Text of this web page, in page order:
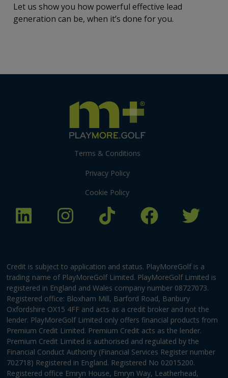
Let us show you how powerful effective lead
generation can be, when it’s done for you.
Terms & Conditions
Privacy Policy
Cookie Policy
Credit is subject to application and status. PlayMoreGolf is a
trading name of PlayMoreGolf Limited. PlayMoreGolf Limited is
registered in England and Wales company number 08727073.
Registered office: Bloxham Mill, Barford Road, Banbury
Oxfordshire OX15 4FF and acts as a credit broker and not the
lender. PlayMoreGolf Limited only offers financial products from
Premium Credit Limited. Premium Credit acts as the lender.
Premium Credit Limited is authorised and regulated by the
Financial Conduct Authority (Financial Services Register number
702718) Registered in England. Registered No 02015200.
Registered office Emryn House, Emryn Way, Leatherhead,